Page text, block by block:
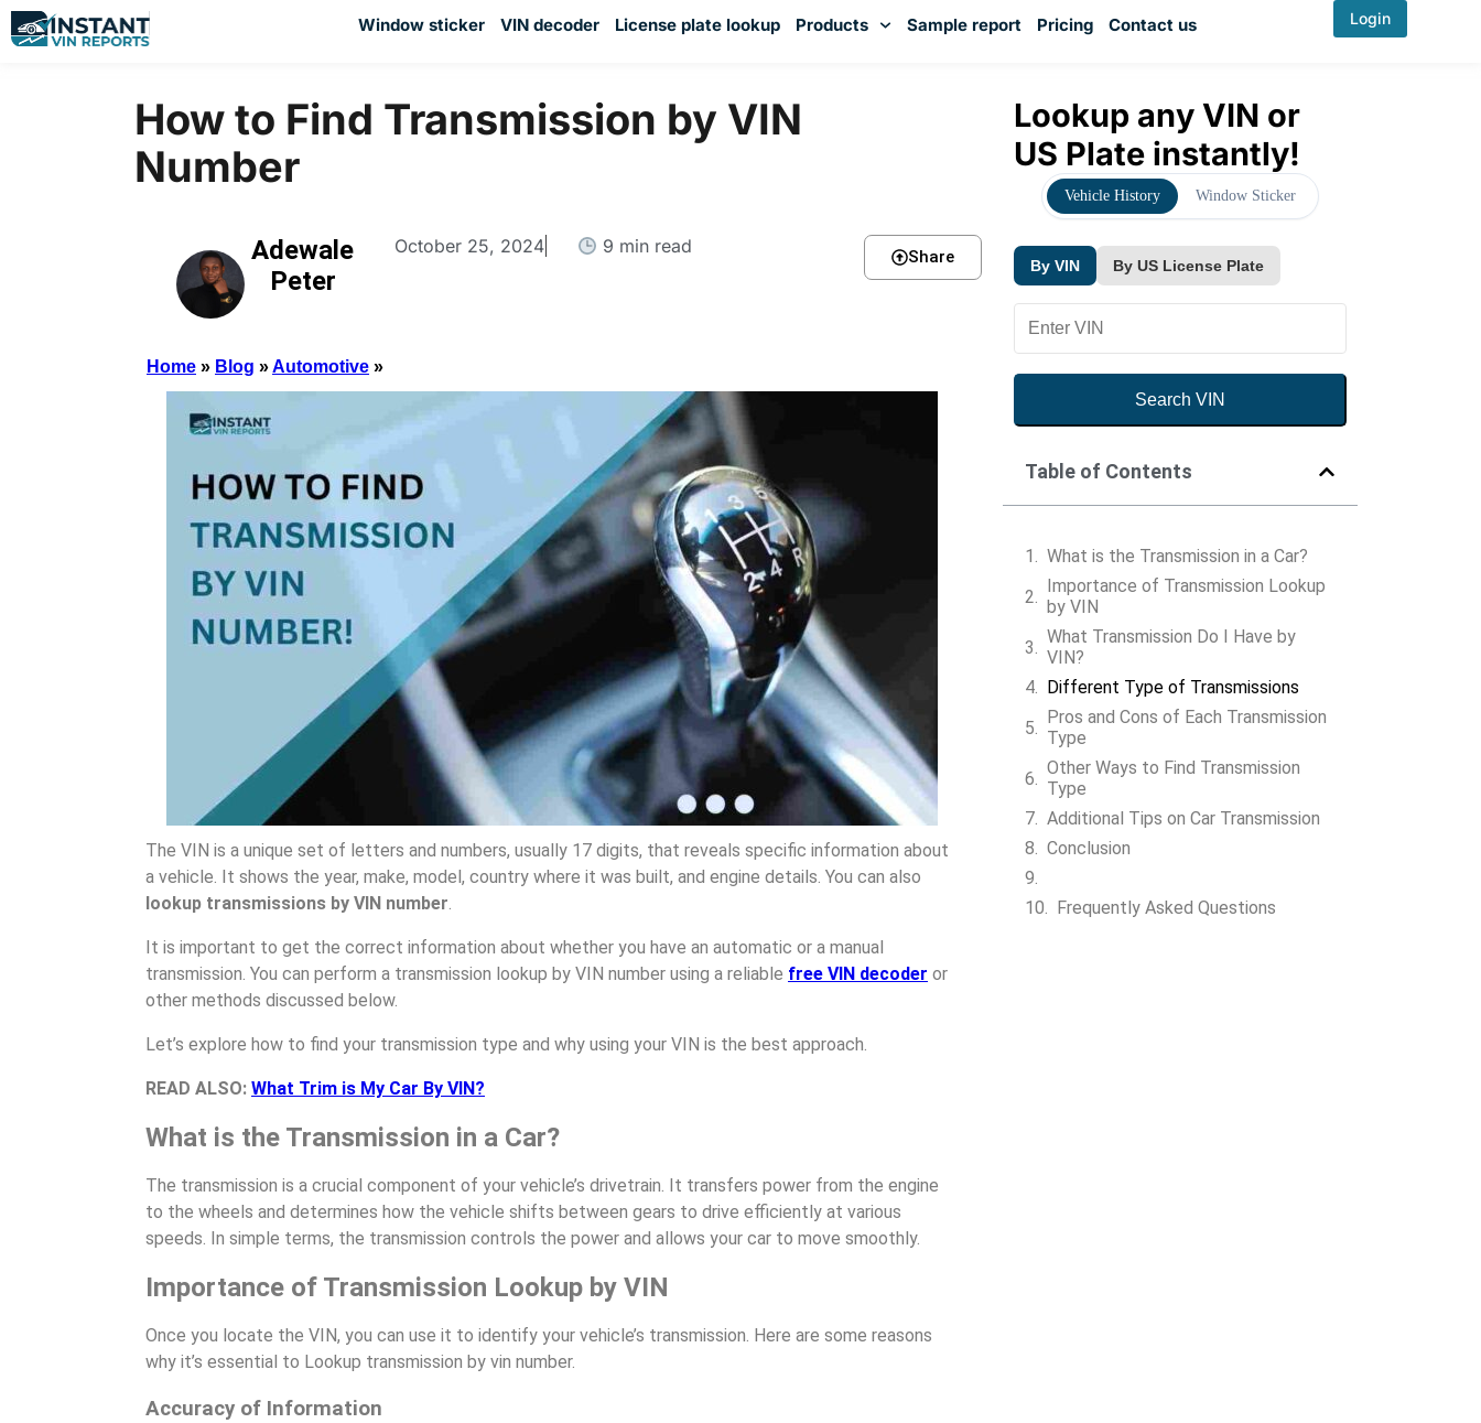
Window sticker VIN decoder License plate lookup Products Sample report Pricing Contact us Login
How to Find Transmission by VIN
Number
Adewale
Peter
October 25, 2024 9 min read Share
Home » Blog »Automotive »
The VIN is a unique set of letters and numbers, usually 17 digits, that reveals specific information about
a vehicle. It shows the year, make, model, country where it was built, and engine details. You can also
lookup transmissions by VIN number.
It is important to get the correct information about whether you have an automatic or a manual
transmission. You can perform a transmission lookup by VIN number using a reliable free VIN decoder or
other methods discussed below.
Let’s explore how to find your transmission type and why using your VIN is the best approach.
READ ALSO: What Trim is My Car By VIN?
What is the Transmission in a Car?
The transmission is a crucial component of your vehicle’s drivetrain. It transfers power from the engine
to the wheels and determines how the vehicle shifts between gears to drive efficiently at various
speeds. In simple terms, the transmission controls the power and allows your car to move smoothly.
Importance of Transmission Lookup by VIN
Once you locate the VIN, you can use it to identify your vehicle’s transmission. Here are some reasons
why it’s essential to Lookup transmission by vin number.
Accuracy of Information
Lookup any VIN or
US Plate instantly!
Vehicle History Window Sticker
By VIN By US License Plate
Search VIN
YMM
Table of Contents
What is the Transmission in a Car?
Importance of Transmission Lookup
by VIN
What Transmission Do I Have by
VIN?
Different Type of Transmissions
Pros and Cons of Each Transmission
Type
Other Ways to Find Transmission
Type
Additional Tips on Car Transmission
Conclusion
Frequently Asked Questions